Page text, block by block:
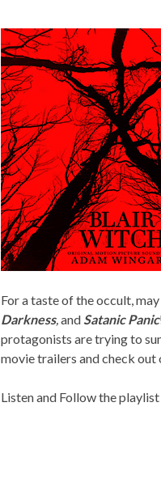
For a taste of the occult,
Darkness,andSatanic Panic
protagonists are trying to
movie trailers and check
Listen and Follow the